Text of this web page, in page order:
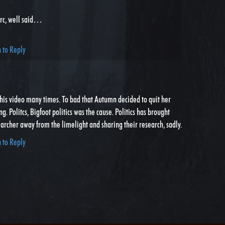
well said…
to Reply
video many times. To bad that Autumn decided to quit her
Politcs, Bigfoot politics was the cause. Politics has brought
away from the limelight and sharing their research, sadly.
to Reply